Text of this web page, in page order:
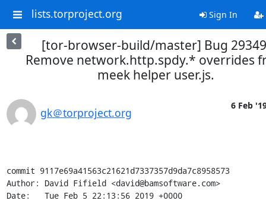
lists.torproject.org Sign In
[tor-browser-build/master] Bug
Remove network.http.spdy.* overrides
meek helper user.js.
gk＠torproject.org
6 Feb
commit 9117e69a41563c21621d7337357d9da7c8958573
Author: David Fifield <david@bamsoftware.com>
Date:   Tue Feb 5 22:13:56 2019 +0000